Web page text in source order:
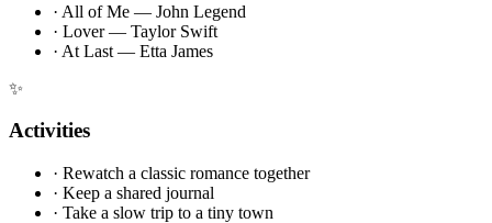
· All of Me — John Legend
· Lover — Taylor Swift
· At Last — Etta James
✨
Activities
· Rewatch a classic romance together
· Keep a shared journal
· Take a slow trip to a tiny town